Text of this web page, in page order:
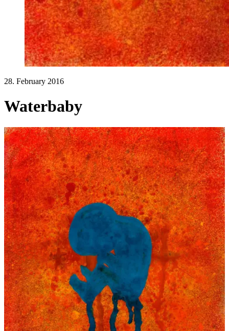
28. February 2016
Waterbaby